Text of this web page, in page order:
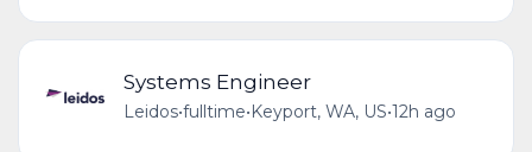
Systems Engineer
Leidos•fulltime•Keyport, WA, US•12h ago